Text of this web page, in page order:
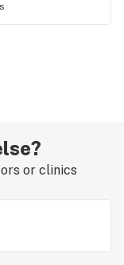
or clinics